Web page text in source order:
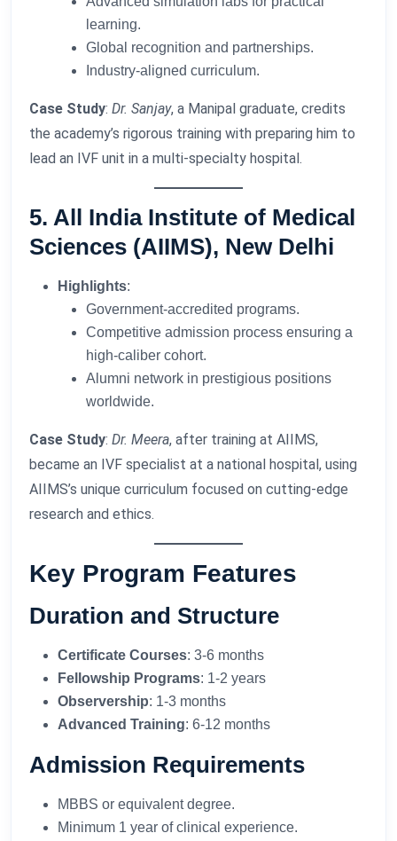
learning.
Global recognition and partnerships.
Industry-aligned curriculum.
Case Study: Dr. Sanjay, a Manipal graduate, credits
the academy’s rigorous training with preparing him to
lead an IVF unit in a multi-specialty hospital.
5. All India Institute of Medical
Sciences (AIIMS), New Delhi
Highlights:
Government-accredited programs.
Competitive admission process ensuring a
high-caliber cohort.
Alumni network in prestigious positions
worldwide.
Case Study: Dr. Meera, after training at AIIMS,
became an IVF specialist at a national hospital, using
AIIMS’s unique curriculum focused on cutting-edge
research and ethics.
Key Program Features
Duration and Structure
Certificate Courses: 3-6 months
Fellowship Programs: 1-2 years
Observership: 1-3 months
Advanced Training: 6-12 months
Admission Requirements
MBBS or equivalent degree.
Minimum 1 year of clinical experience.